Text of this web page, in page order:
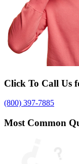
Click To Call Us
(800) 397-7885
Most Common